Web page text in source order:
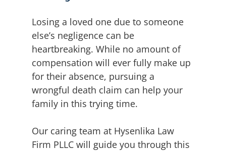
Losing a loved one due to someone
else’s negligence can be
heartbreaking. While no amount of
compensation will ever fully make up
for their absence, pursuing a
wrongful death claim can help your
family in this trying time.
Our caring team at Hysenlika Law
Firm PLLC will guide you through this